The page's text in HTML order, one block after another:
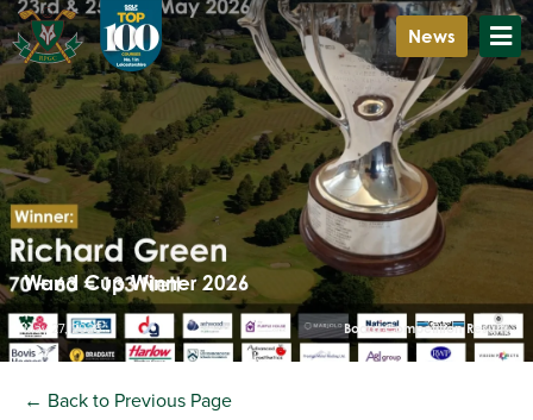
News
Wand Cup Winner 2026
May 27, 2026 Board Competition Results
← Back to Previous Page